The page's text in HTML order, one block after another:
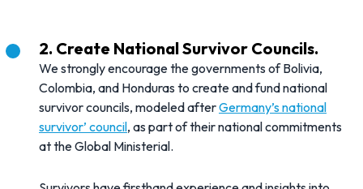
2. Create National Survivor Councils.
We strongly encourage the governments of Bolivia,
Colombia, and Honduras to create and fund national
survivor councils, modeled afterGermany’s national
survivor’ council, as part of their national commitments
at the Global Ministerial.